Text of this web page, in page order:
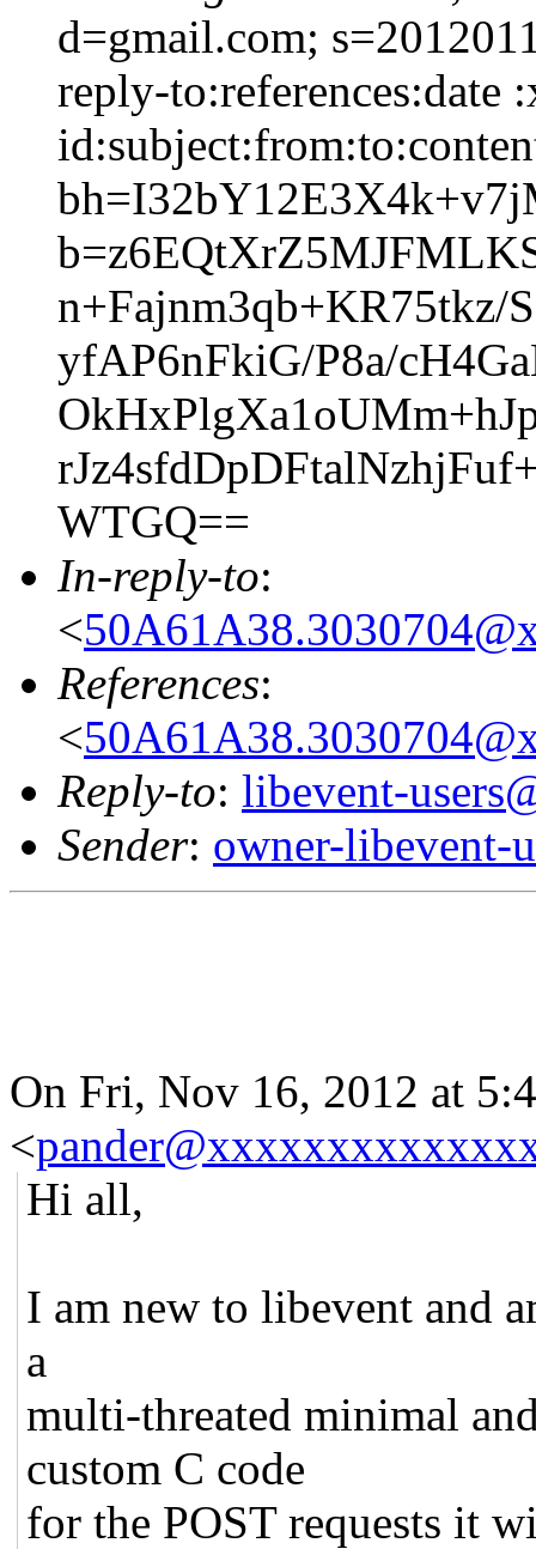
d=gmail.com;
reply-to:references:date
n+Fajnm3qb+KR75tkz/
yfAP6nFkiG/P8a/
WTGQ==
In-reply-to:
<
References:
<
Reply-to: libevent-
Sender: owner-libevent-
On Fri, Nov 16, 2012 at
<
Hi all,
I am new to libevent and
a
multi-threated minimal
custom C code
for the POST requests it